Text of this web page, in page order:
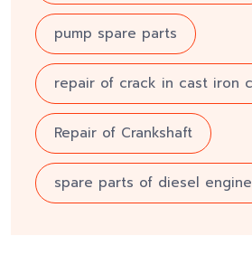
pump spare parts
repair of crack in cast iron
Repair of Crankshaft
spare parts of diesel engine